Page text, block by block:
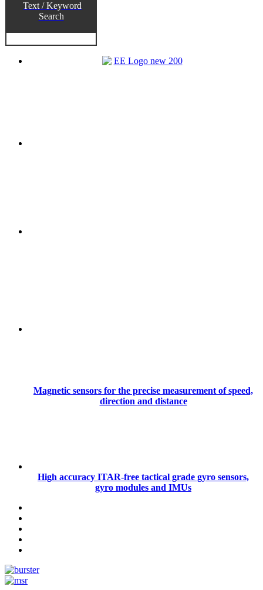
Text / Keyword
Search
Magnetic sensors for the precise measurement of speed,
direction and distance
High accuracy ITAR-free tactical grade gyro sensors,
gyro modules and IMUs